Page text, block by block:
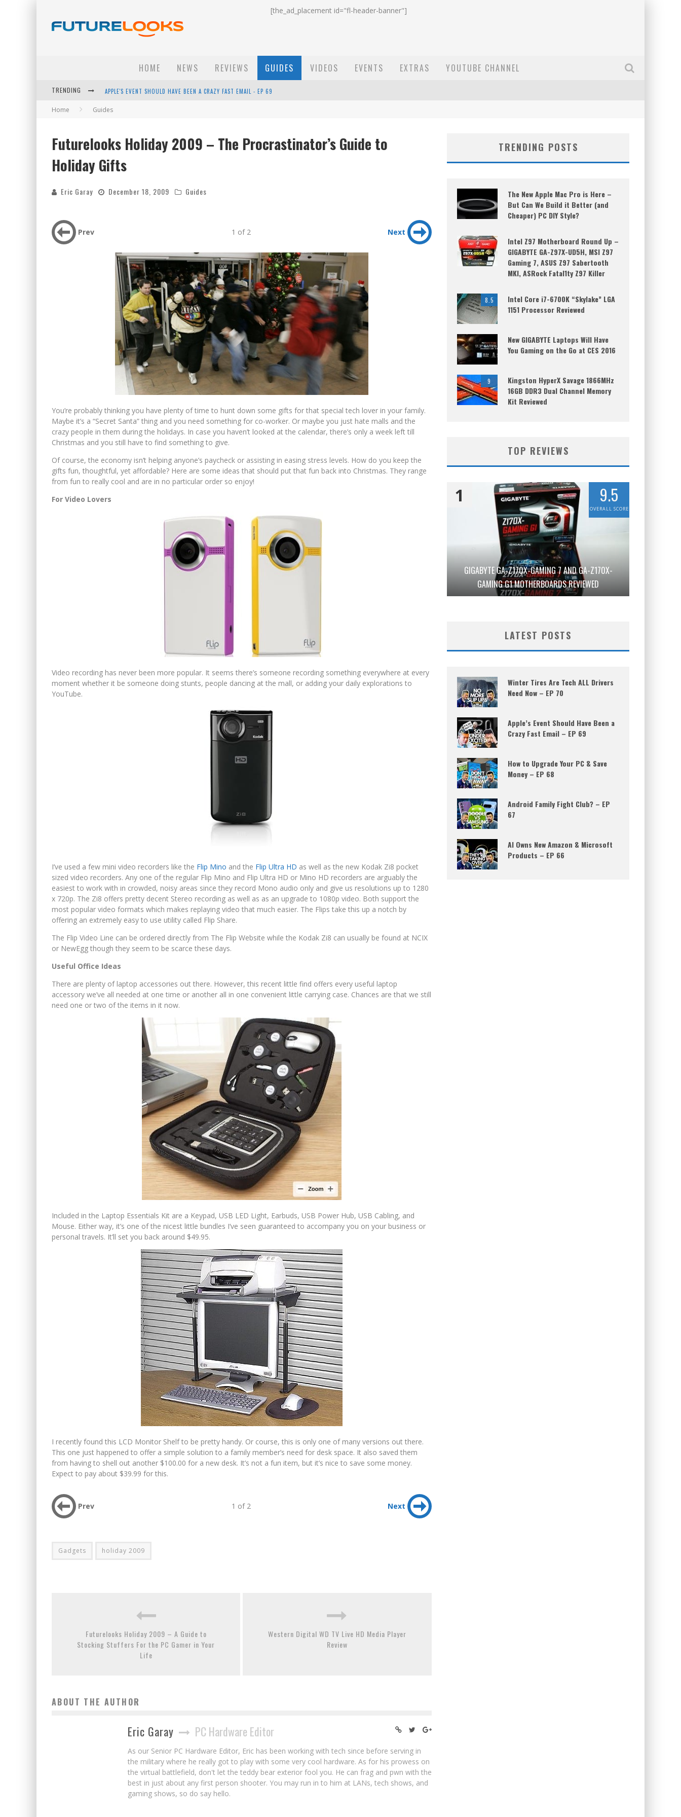
[the_ad_placement id="fl-header-banner"]
HOME NEWS REVIEWS GUIDES VIDEOS EVENTS EXTRAS YOUTUBE CHANNEL
TRENDING APPLE'S EVENT SHOULD HAVE BEEN A CRAZY FAST EMAIL - EP 69
HOW TO UPGRADE YOUR PC & SAVE MONEY - EP 68
WINTER TIRES ARE TECH ALL DRIVERS NEED NOW - EP 70
Home Guides
Futurelooks Holiday 2009 – The Procrastinator’s Guide to
Holiday Gifts
Eric Garay December 18, 2009 Guides
Prev 1 of 2 Next
You’re probably thinking you have plenty of time to hunt down some gifts for that special tech lover in your family.
Maybe it’s a “Secret Santa” thing and you need something for co-worker. Or maybe you just hate malls and the
crazy people in them during the holidays. In case you haven’t looked at the calendar, there’s only a week left till
Christmas and you still have to find something to give.
Of course, the economy isn’t helping anyone’s paycheck or assisting in easing stress levels. How do you keep the
gifts fun, thoughtful, yet affordable? Here are some ideas that should put that fun back into Christmas. They range
from fun to really cool and are in no particular order so enjoy!
For Video Lovers
Video recording has never been more popular. It seems there’s someone recording something everywhere at every
moment whether it be someone doing stunts, people dancing at the mall, or adding your daily explorations to
YouTube.
I’ve used a few mini video recorders like the Flip Mino and the Flip Ultra HD as well as the new Kodak Zi8 pocket
sized video recorders. Any one of the regular Flip Mino and Flip Ultra HD or Mino HD recorders are arguably the
easiest to work with in crowded, noisy areas since they record Mono audio only and give us resolutions up to 1280
x 720p. The Zi8 offers pretty decent Stereo recording as well as as an upgrade to 1080p video. Both support the
most popular video formats which makes replaying video that much easier. The Flips take this up a notch by
offering an extremely easy to use utility called Flip Share.
The Flip Video Line can be ordered directly from The Flip Website while the Kodak Zi8 can usually be found at NCIX
or NewEgg though they seem to be scarce these days.
Useful Office Ideas
There are plenty of laptop accessories out there. However, this recent little find offers every useful laptop
accessory we’ve all needed at one time or another all in one convenient little carrying case. Chances are that we still
need one or two of the items in it now.
Included in the Laptop Essentials Kit are a Keypad, USB LED Light, Earbuds, USB Power Hub, USB Cabling, and
Mouse. Either way, it’s one of the nicest little bundles I’ve seen guaranteed to accompany you on your business or
personal travels. It’ll set you back around $49.95.
I recently found this LCD Monitor Shelf to be pretty handy. Or course, this is only one of many versions out there.
This one just happened to offer a simple solution to a family member’s need for desk space. It also saved them
from having to shell out another $100.00 for a new desk. It’s not a fun item, but it’s nice to save some money.
Expect to pay about $39.99 for this.
Prev 1 of 2 Next
Gadgets holiday 2009
Futurelooks Holiday 2009 – A Guide to
Stocking Stuffers For the PC Gamer in Your
Life
Western Digital WD TV Live HD Media Player
Review
ABOUT THE AUTHOR
Eric Garay PC Hardware Editor
As our Senior PC Hardware Editor, Eric has been working with tech since before serving in
the military where he really got to play with some very cool hardware. As for his prowess on
the virtual battlefield, don't let the teddy bear exterior fool you. He can frag and pwn with the
best in just about any first person shooter. You may run in to him at LANs, tech shows, and
gaming shows, so do say hello.
TRENDING POSTS
The New Apple Mac Pro is Here –
But Can We Build it Better (and
Cheaper) PC DIY Style?
Intel Z97 Motherboard Round Up –
GIGABYTE GA-Z97X-UD5H, MSI Z97
Gaming 7, ASUS Z97 Sabertooth
MKI, ASRock Fatal1ty Z97 Killer
8.5
Intel Core i7-6700K “Skylake” LGA
1151 Processor Reviewed
New GIGABYTE Laptops Will Have
You Gaming on the Go at CES 2016
9
Kingston HyperX Savage 1866MHz
16GB DDR3 Dual Channel Memory
Kit Reviewed
TOP REVIEWS
GIGABYTE GA-Z170X-GAMING 7 AND GA-Z170X-
GAMING G1 MOTHERBOARDS REVIEWED
1 9.5
OVERALL SCORE
LATEST POSTS
Winter Tires Are Tech ALL Drivers
Need Now – EP 70
Apple’s Event Should Have Been a
Crazy Fast Email – EP 69
How to Upgrade Your PC & Save
Money – EP 68
Android Family Fight Club? – EP
67
AI Owns New Amazon & Microsoft
Products – EP 66